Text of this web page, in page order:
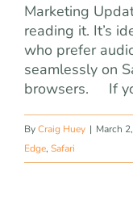
Marketing
reading it. It’s
who prefer
seamlessly on
browsers. If
ByCraig Huey | March
Edge, Safari